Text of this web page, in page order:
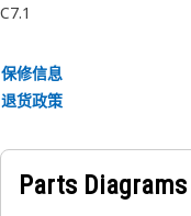
C7.1
保修信息
退货政策
Parts Diagrams